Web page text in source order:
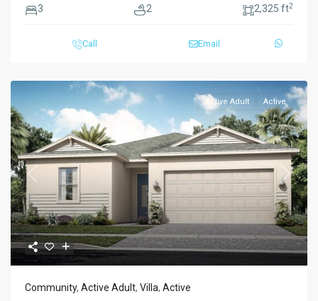
3 2 2,325 ft2
Call Email
Previous Next
Active Adult Active
Community, Active Adult, Villa, Active